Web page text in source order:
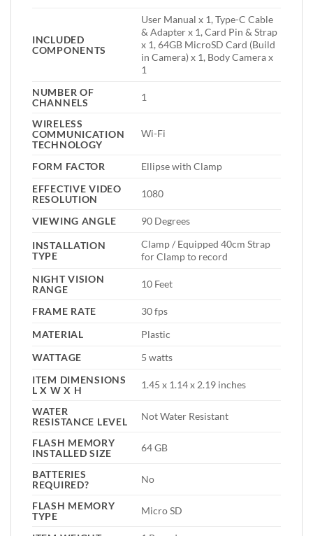
INCLUDED
COMPONENTS
User Manual x 1, Type-C Cable
& Adapter x 1, Card Pin & Strap
x 1, 64GB MicroSD Card (Build
in Camera) x 1, Body Camera x
1
NUMBER OF
CHANNELS
1
WIRELESS
COMMUNICATION
TECHNOLOGY
Wi-Fi
FORM FACTOR
Ellipse with Clamp
EFFECTIVE VIDEO
RESOLUTION
1080
VIEWING ANGLE 90 Degrees
INSTALLATION
TYPE
Clamp / Equipped 40cm Strap
for Clamp to record
NIGHT VISION
RANGE
10 Feet
FRAME RATE
30 fps
MATERIAL
Plastic
WATTAGE
5 watts
ITEM DIMENSIONS
L X W X H
1.45 x 1.14 x 2.19 inches
WATER
RESISTANCE LEVEL
Not Water Resistant
FLASH MEMORY
INSTALLED SIZE
64 GB
BATTERIES
REQUIRED?
No
FLASH MEMORY
TYPE
Micro SD